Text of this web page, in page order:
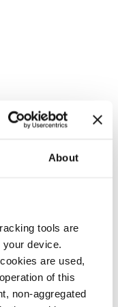
About
tools are
device.
are used,
of this
non-aggregated